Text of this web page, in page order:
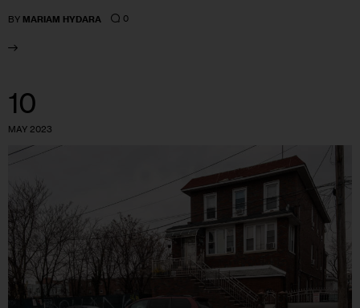
BY MARIAM HYDARA 0
10
MAY 2023